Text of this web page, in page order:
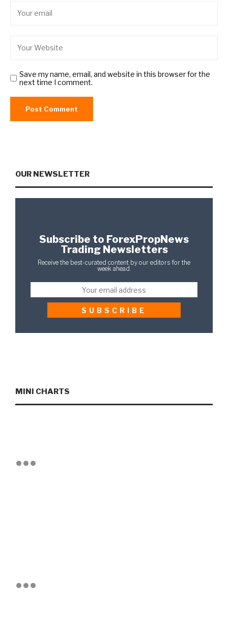
Save my name, email, and website in this browser for the
next time I comment.
OUR NEWSLETTER
Subscribe to ForexPropNews
Trading Newsletters
Receive the best-curated content by our editors for the
week ahead.
MINI CHARTS